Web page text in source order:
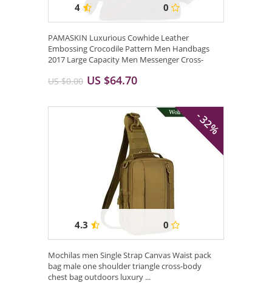
4 0
PAMASKIN Luxurious Cowhide Leather
Embossing Crocodile Pattern Men Handbags
2017 Large Capacity Men Messenger Cross-
US $0.00 US $64.70
- 32%
4.3 0
Mochilas men Single Strap Canvas Waist pack
bag male one shoulder triangle cross-body
chest bag outdoors luxury ...